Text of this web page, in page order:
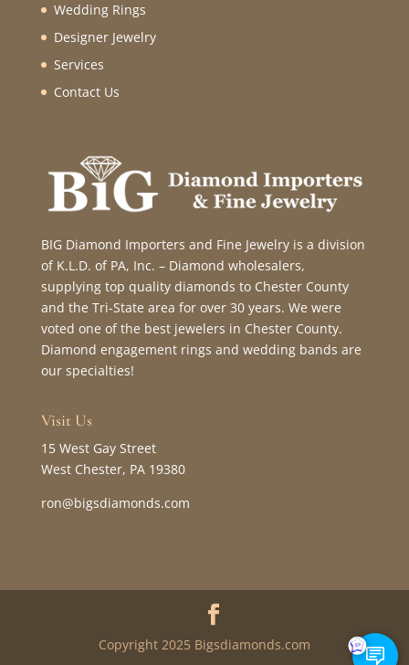
Wedding Rings
Designer Jewelry
Services
Contact Us
BIG Diamond Importers and Fine Jewelry is a division
of K.L.D. of PA, Inc. – Diamond wholesalers,
supplying top quality diamonds to Chester County
and the Tri-State area for over 30 years. We were
voted one of the best jewelers in Chester County.
Diamond engagement rings and wedding bands are
our specialties!
Visit Us
15 West Gay Street
West Chester, PA 19380
ron@bigsdiamonds.com
Copyright 2025 Bigsdiamonds.com